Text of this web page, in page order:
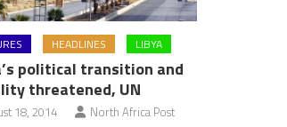
HEADLINES LIBYA
political transition and
threatened, UN
18, 2014 North Africa Post